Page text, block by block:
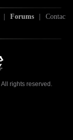
| Forums |
Contac
rights reserved.